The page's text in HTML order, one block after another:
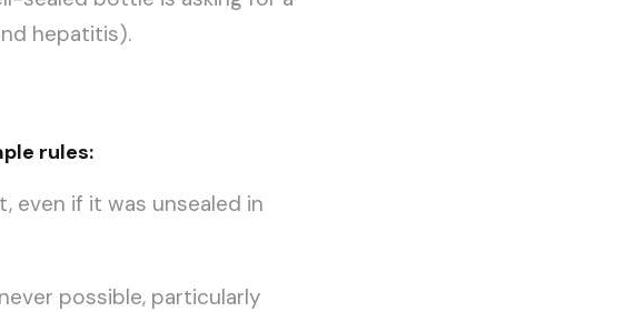
hepatitis).
rules:
even if it was unsealed in
possible, particularly